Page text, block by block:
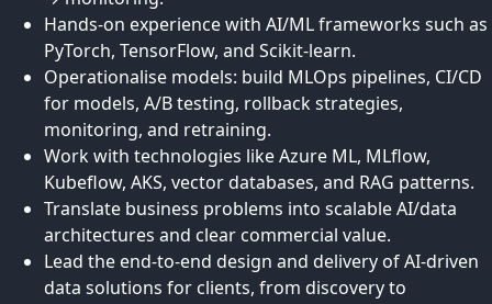
Hands-on experience with AI/ML frameworks such as
PyTorch, TensorFlow, and Scikit-learn.
Operationalise models: build MLOps pipelines, CI/CD
for models, A/B testing, rollback strategies,
monitoring, and retraining.
Work with technologies like Azure ML, MLflow,
Kubeflow, AKS, vector databases, and RAG patterns.
Translate business problems into scalable AI/data
architectures and clear commercial value.
Lead the end-to-end design and delivery of AI-driven
data solutions for clients, from discovery to